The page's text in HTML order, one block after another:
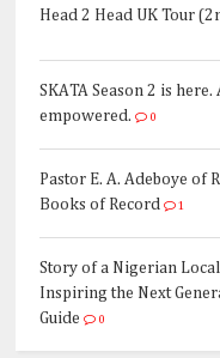
Head 2 Head UK Tour
SKATA Season 2 is
empowered.
0
Pastor E. A. Adeboye of
Books of Record
1
Story of a Nigerian
Inspiring the Next
Guide
0